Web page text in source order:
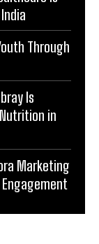
Is
Through
Is
in
Marketing